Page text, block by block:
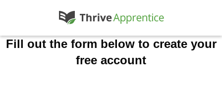
Fill out the form below to create your
free account